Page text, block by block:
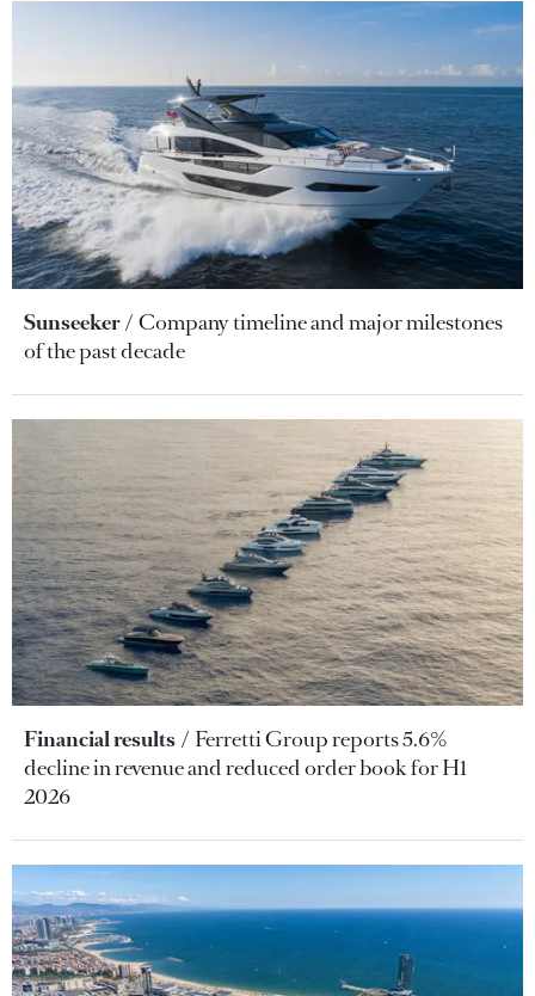
Sunseeker
Company timeline and major milestones
of the past decade
Financial results
Ferretti Group reports 5.6%
decline in revenue and reduced order book for H1
2026